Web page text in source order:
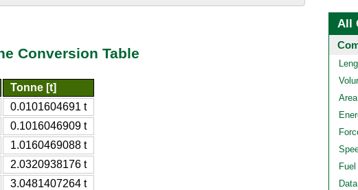
Conversion Table
Tonne [t]
0.0101604691 t
0.1016046909 t
1.0160469088 t
2.0320938176 t
3.0481407264 t
All
Area